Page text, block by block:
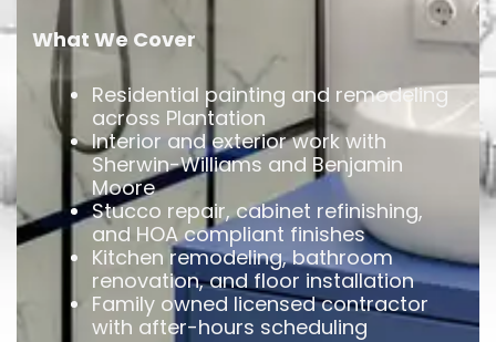
What We Cover
Residential painting and remodeling
across Plantation
Interior and exterior work with
Sherwin-Williams and Benjamin
Moore
Stucco repair, cabinet refinishing,
and HOA compliant finishes
Kitchen remodeling, bathroom
renovation, and floor installation
Family owned licensed contractor
with after-hours scheduling